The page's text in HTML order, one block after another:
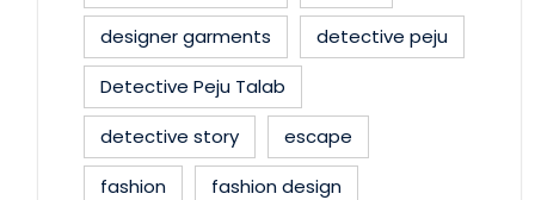
designer garments
detective peju
Detective Peju Talab
detective story
escape
fashion
fashion design